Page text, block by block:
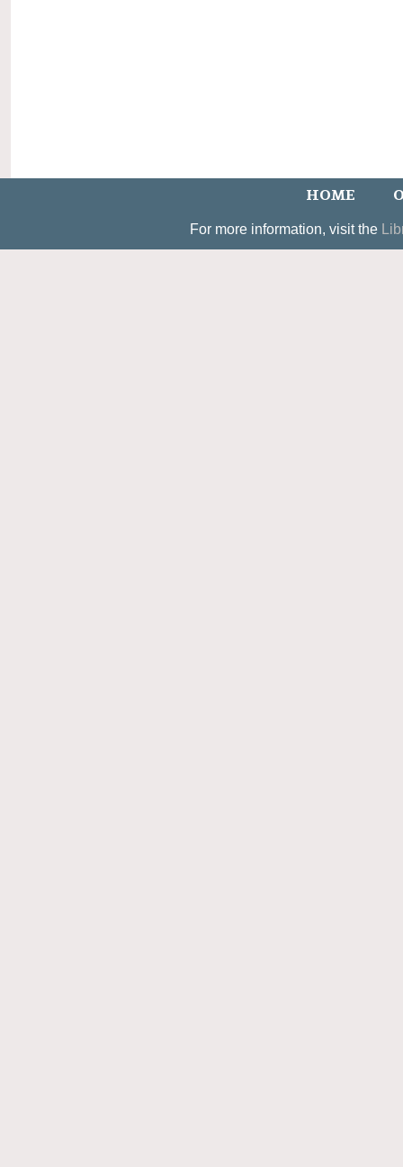
HOME
For more information, visit the